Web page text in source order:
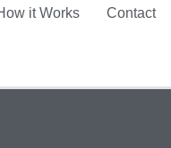
it Works Contact